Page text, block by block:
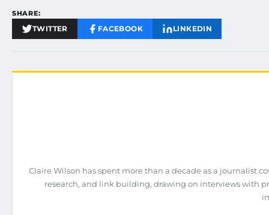
SHARE:
TWITTER FACEBOOK LINKEDIN
Claire Wilson has spent more than a decade as a journalist
research, and link building, drawing on interviews with